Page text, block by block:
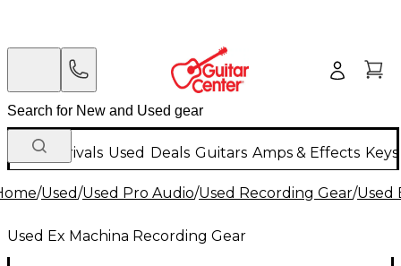
New Arrivals Used Deals Guitars Amps & Effects
/Used/Used Pro Audio/Used Recording Gear/Used
Used Ex Machina Recording Gear